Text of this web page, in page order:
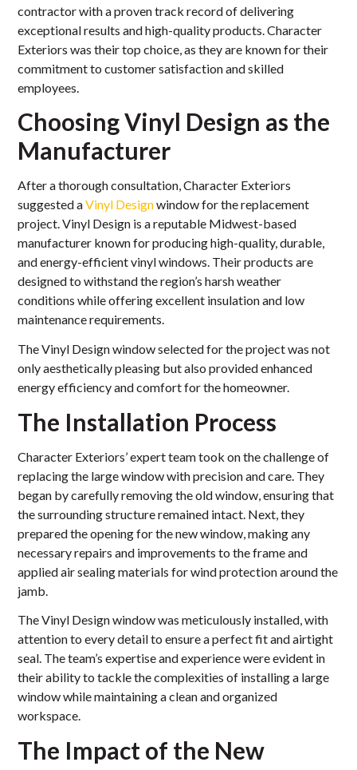
contractor with a proven track record of delivering
exceptional results and high-quality products. Character
Exteriors was their top choice, as they are known for their
commitment to customer satisfaction and skilled
employees.
Choosing Vinyl Design as the
Manufacturer
After a thorough consultation, Character Exteriors
suggested aVinyl Designwindow for the replacement
project. Vinyl Design is a reputable Midwest-based
manufacturer known for producing high-quality, durable,
and energy-efficient vinyl windows. Their products are
designed to withstand the region’s harsh weather
conditions while offering excellent insulation and low
maintenance requirements.
The Vinyl Design window selected for the project was not
only aesthetically pleasing but also provided enhanced
energy efficiency and comfort for the homeowner.
The Installation Process
Character Exteriors’ expert team took on the challenge of
replacing the large window with precision and care. They
began by carefully removing the old window, ensuring that
the surrounding structure remained intact. Next, they
prepared the opening for the new window, making any
necessary repairs and improvements to the frame and
applied air sealing materials for wind protection around the
jamb.
The Vinyl Design window was meticulously installed, with
attention to every detail to ensure a perfect fit and airtight
seal. The team’s expertise and experience were evident in
their ability to tackle the complexities of installing a large
window while maintaining a clean and organized
workspace.
The Impact of the New